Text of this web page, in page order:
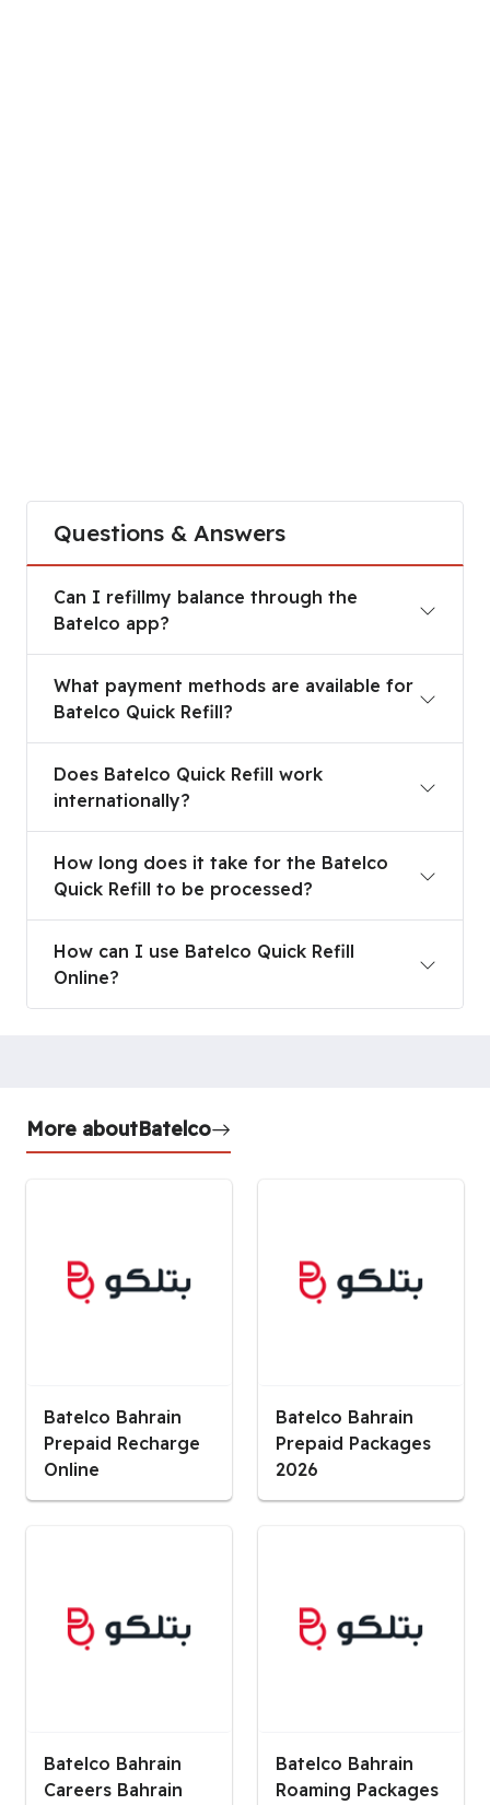
Questions & Answers
Can I refillmy balance through the
Batelco app?
What payment methods are available for
Batelco Quick Refill?
Does Batelco Quick Refill work
internationally?
How long does it take for the Batelco
Quick Refill to be processed?
How can I use Batelco Quick Refill
Online?
More aboutBatelco
Batelco Bahrain
Prepaid Recharge
Online
Batelco Bahrain
Prepaid Packages
2026
Batelco Bahrain
Careers Bahrain
Batelco Bahrain
Roaming Packages